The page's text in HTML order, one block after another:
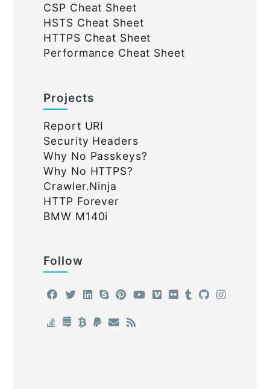
CSP Cheat Sheet
HSTS Cheat Sheet
HTTPS Cheat Sheet
Performance Cheat Sheet
Projects
Report URI
Security Headers
Why No Passkeys?
Why No HTTPS?
Crawler.Ninja
HTTP Forever
BMW M140i
Follow